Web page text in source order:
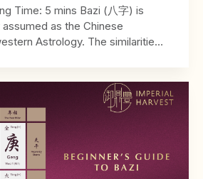
Time: 5 mins Bazi (八字) is
as the Chinese
Astrology. The similarities
tabulated chart. Where
into account the positions of